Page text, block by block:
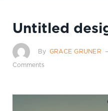
Untitled
By GRACE GRUNER
Comments